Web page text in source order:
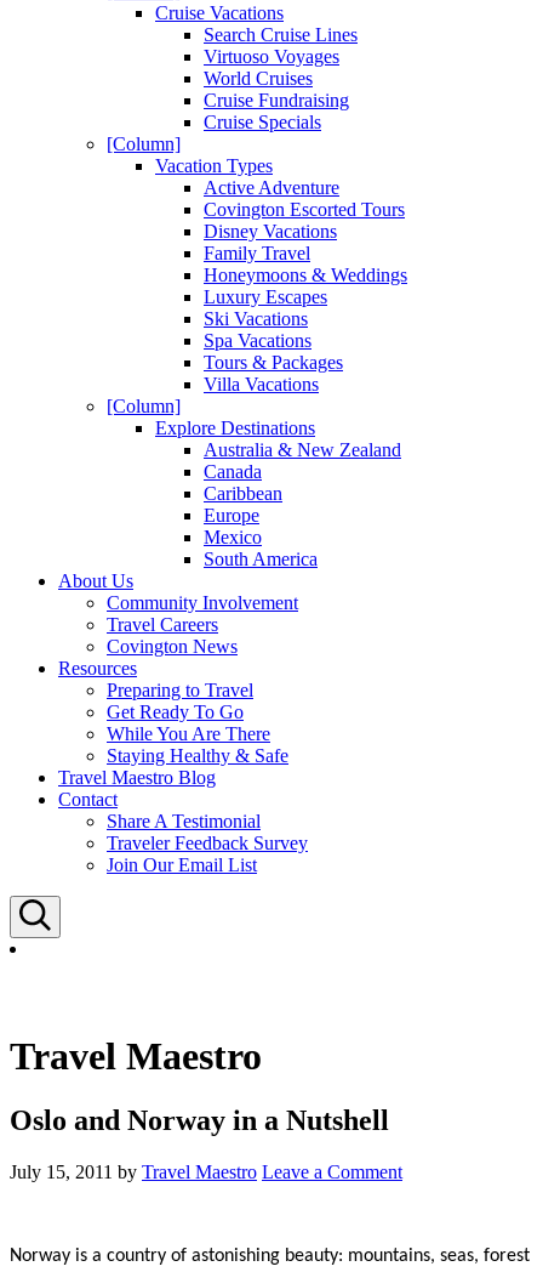
Cruise Vacations
Search Cruise Lines
Virtuoso Voyages
World Cruises
Cruise Fundraising
Cruise Specials
[Column]
Vacation Types
Active Adventure
Covington Escorted Tours
Disney Vacations
Family Travel
Honeymoons & Weddings
Luxury Escapes
Ski Vacations
Spa Vacations
Tours & Packages
Villa Vacations
[Column]
Explore Destinations
Australia & New Zealand
Canada
Caribbean
Europe
Mexico
South America
About Us
Community Involvement
Travel Careers
Covington News
Resources
Preparing to Travel
Get Ready To Go
While You Are There
Staying Healthy & Safe
Travel Maestro Blog
Contact
Share A Testimonial
Traveler Feedback Survey
Join Our Email List
Travel Maestro
Oslo and Norway in a Nutshell
July 15, 2011 by Travel Maestro Leave a Comment
Norway is a country of astonishing beauty: mountains, seas, forest